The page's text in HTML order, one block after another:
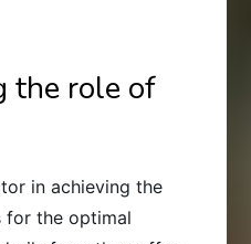
the role of
in achieving the
for the optimal